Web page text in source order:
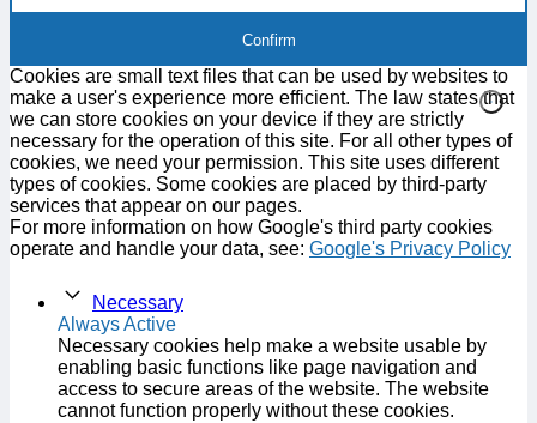
Confirm
Cookies are small text files that can be used by websites to
make a user's experience more efficient. The law states that
we can store cookies on your device if they are strictly
necessary for the operation of this site. For all other types of
cookies, we need your permission. This site uses different
types of cookies. Some cookies are placed by third-party
services that appear on our pages.
For more information on how Google's third party cookies
operate and handle your data, see: Google's Privacy Policy
Necessary
Always Active
Necessary cookies help make a website usable by
enabling basic functions like page navigation and
access to secure areas of the website. The website
cannot function properly without these cookies.